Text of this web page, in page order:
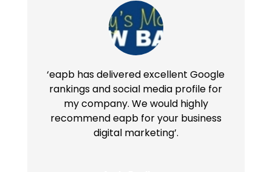
‘eapb has delivered excellent Google
rankings and social media profile for
my company. We would highly
recommend eapb for your business
digital marketing’.